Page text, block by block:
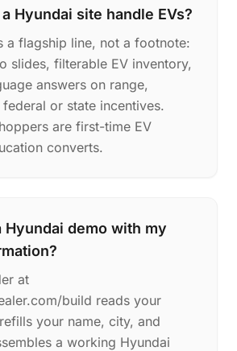
Hyundai site handle EVs?
a flagship line, not a footnote:
slides, filterable EV inventory,
answers on range,
or state incentives.
are first-time EV
converts.
Hyundai demo with my
at
build reads your
your name, city, and
a working Hyundai